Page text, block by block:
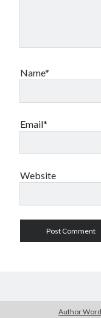
Name*
Email*
Website
Author